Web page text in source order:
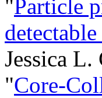
"Particle
Jessica
"Core-